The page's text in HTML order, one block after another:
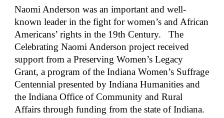
Naomi Anderson was an important and well-
known leader in the fight for women’s and African
Americans’ rights in the 19th Century.The
Celebrating Naomi Anderson project received
support from a Preserving Women’s Legacy
Grant, a program of the Indiana Women’s Suffrage
Centennial presented by Indiana Humanities and
the Indiana Office of Community and Rural
Affairs through funding from the state of Indiana.